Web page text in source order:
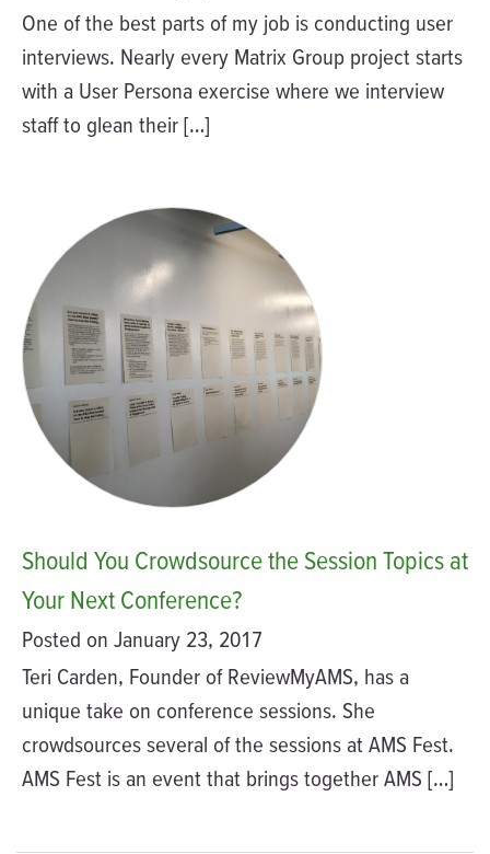
One of the best parts of my job is conducting user
interviews. Nearly every Matrix Group project starts
with a User Persona exercise where we interview
staff to glean their […]
Should You Crowdsource the Session Topics at
Your Next Conference?
Posted on January 23, 2017
Teri Carden, Founder of ReviewMyAMS, has a
unique take on conference sessions. She
crowdsources several of the sessions at AMS Fest.
AMS Fest is an event that brings together AMS […]